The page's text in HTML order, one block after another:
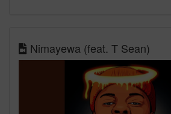
Nimayewa (feat. T Sean)